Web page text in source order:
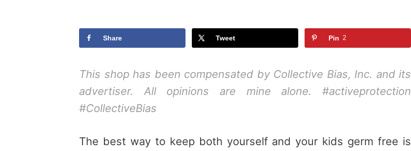
Share Tweet Pin 2
This shop has been compensated by Collective Bias, Inc. and its
advertiser. All opinions are mine alone. #activeprotection
#CollectiveBias
The best way to keep both yourself and your kids germ free is